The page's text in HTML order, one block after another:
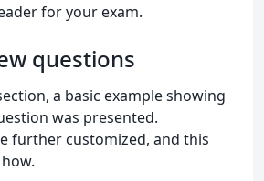
for your exam.
questions
a basic example showing
was presented.
further customized, and this